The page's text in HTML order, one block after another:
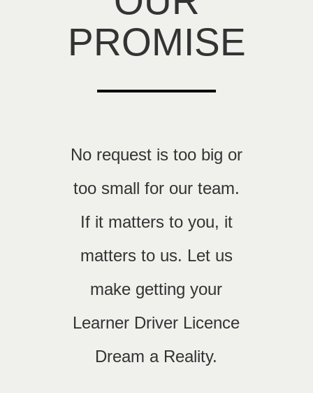
PROMISE
No request is too big or
too small for our team.
If it matters to you, it
matters to us. Let us
make getting your
Learner Driver Licence
Dream a Reality.